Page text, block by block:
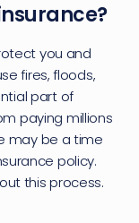
you and
fires, floods,
part of
paying millions
may be a time
policy.
this process.